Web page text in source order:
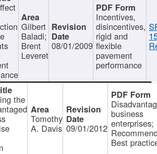
Gilbert
Baladi;
Brent
Leveret
08/01/2009
Incentives,
disincentives,
rigid and
flexible
pavement
performance
the
Tomothy
A. Davis 09/01/2012
business
enterprises;
Best